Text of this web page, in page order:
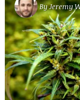
ByJeremy